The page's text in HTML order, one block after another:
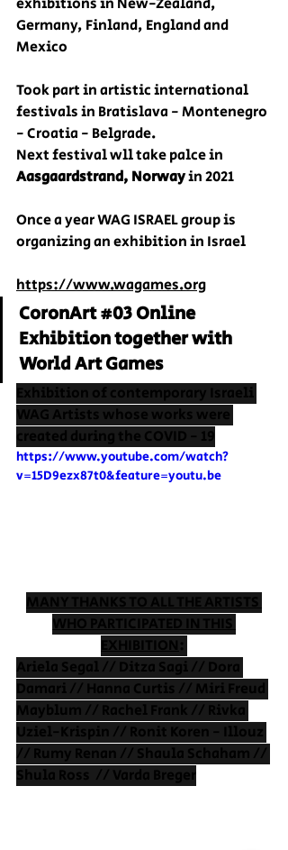
Germany, Finland, England and
Mexico
Took part in artistic international
festivals in Bratislava - Montenegro
- Croatia - Belgrade.
Next festival wll take palce in
Aasgaardstrand, Norway in 2021
Once a year WAG ISRAEL group is
organizing an exhibition in Israel
https://www.wagames.org
CoronArt #03 Online
Exhibition together with
World Art Games
Exhibition of contemporary Israeli
WAG Artists whose works were
created during the COVID - 19
https://www.youtube.com/watch?
v=15D9ezx87t0&feature=youtu.be
MANY THANKS TO ALL THE ARTISTS
WHO PARTICIPATED IN THIS
EXHIBITION:
Ariela Segal // Ditza Sagi // Dora
Damari // Hanna Curtis // Miri Freud
Mayblum // Rachel Frank // Rivka
Uziel-Krispin // Ronit Koren - Illouz
// Rumy Renan // Shaula Schaham //
Shula Ross  // Varda Breger